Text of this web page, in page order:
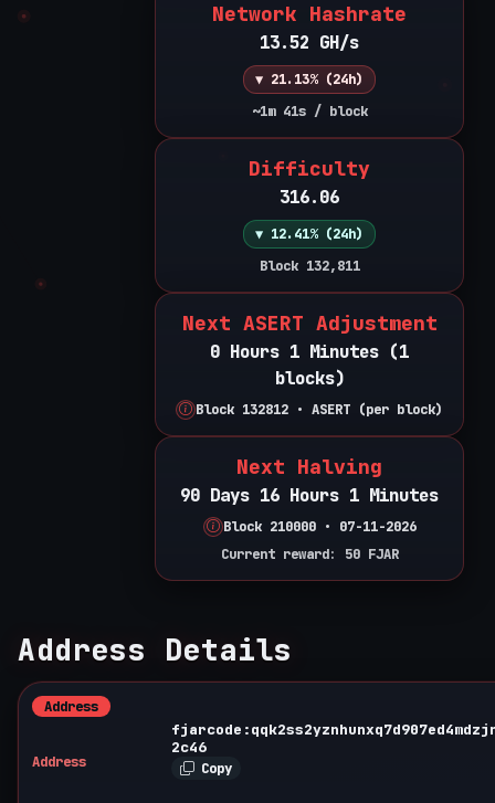
Network Hashrate
13.52 GH/s
▼ 21.13% (24h)
~1m 41s / block
Difficulty
316.06
▼ 12.41% (24h)
Block 132,811
Next ASERT Adjustment
0 Hours 1 Minutes (1
blocks)
Block 132812 • ASERT (per block)
Next Halving
90 Days 16 Hours 1 Minutes
Block 210000 • 07-11-2026
Current reward: 50 FJAR
Address Details
Address
Address
2c46
Copy